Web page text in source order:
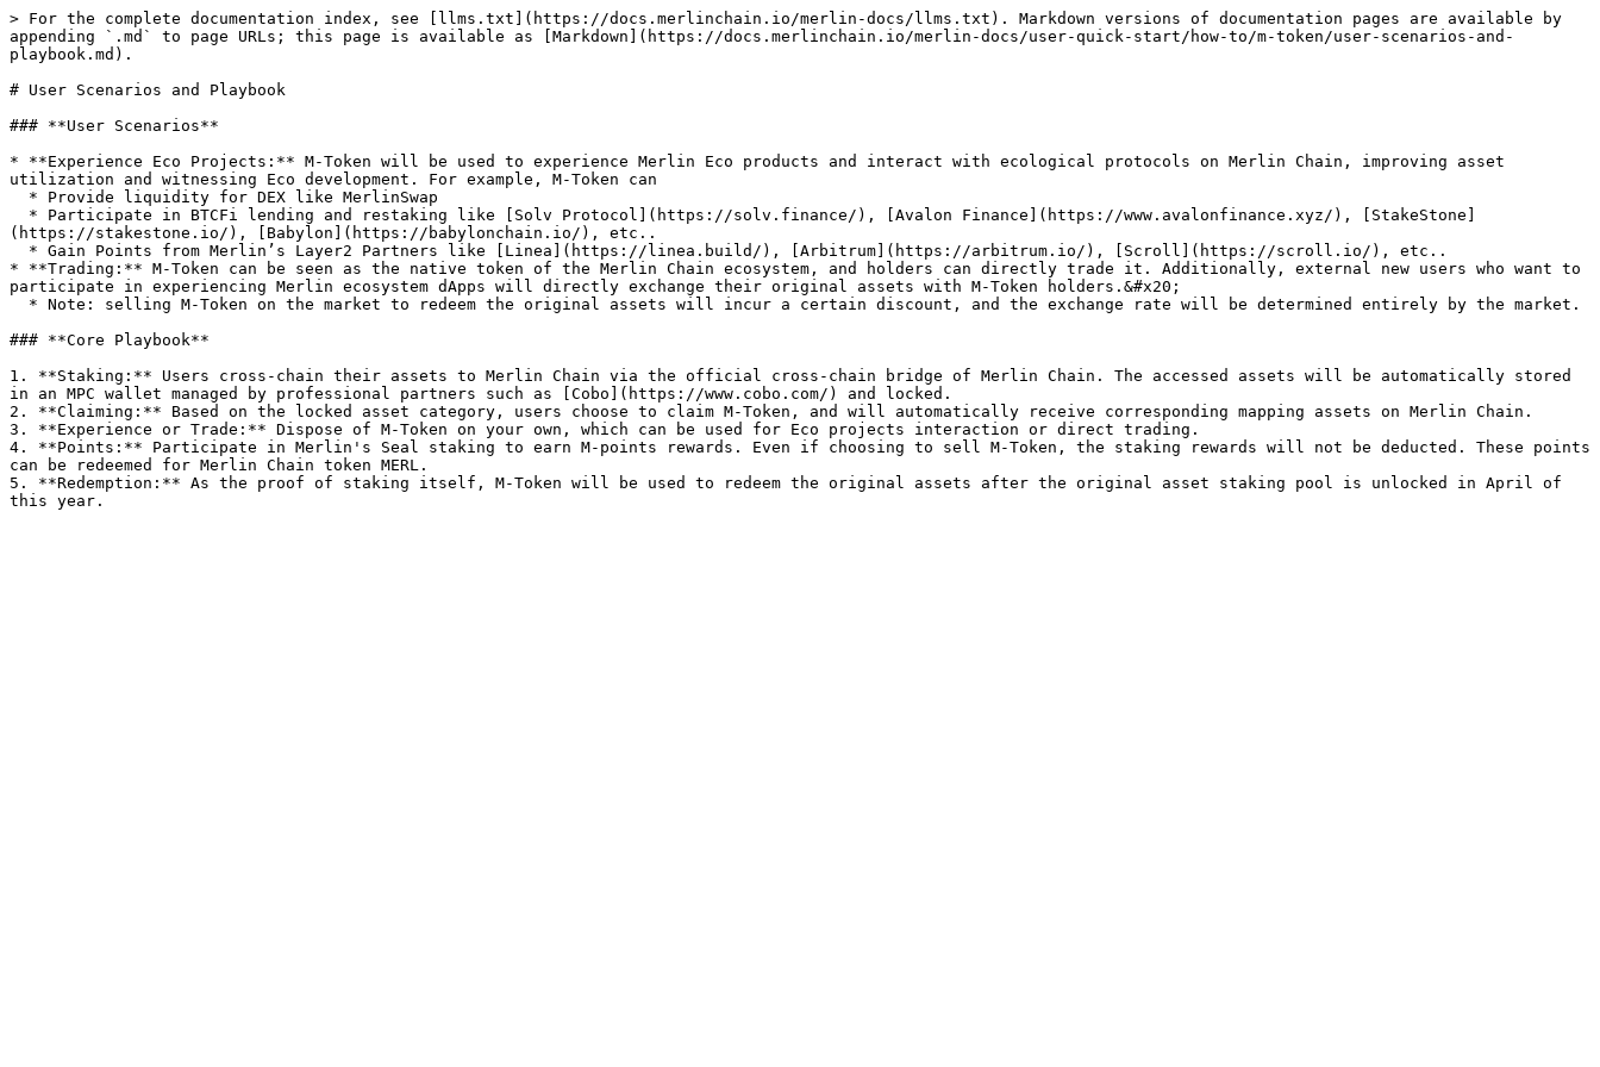
> For the complete documentation index, see [llms.txt](https://docs.merlinchain.io/merlin-docs/llms.txt). Markdown versions of documentation pages are available by
appending `.md` to page URLs; this page is available as [Markdown](https://docs.merlinchain.io/merlin-docs/user-quick-start/how-to/m-token/user-scenarios-and-
playbook.md).
# User Scenarios and Playbook
### **User Scenarios**
* **Experience Eco Projects:** M-Token will be used to experience Merlin Eco products and interact with ecological protocols on Merlin Chain, improving asset
utilization and witnessing Eco development. For example, M-Token can
(https://stakestone.io/), [Babylon](https://babylonchain.io/), etc..
* **Trading:** M-Token can be seen as the native token of the Merlin Chain ecosystem, and holders can directly trade it. Additionally, external new users who want to
participate in experiencing Merlin ecosystem dApps will directly exchange their original assets with M-Token holders.&#x20;
### **Core Playbook**
1. **Staking:** Users cross-chain their assets to Merlin Chain via the official cross-chain bridge of Merlin Chain. The accessed assets will be automatically stored
in an MPC wallet managed by professional partners such as [Cobo](https://www.cobo.com/) and locked.
2. **Claiming:** Based on the locked asset category, users choose to claim M-Token, and will automatically receive corresponding mapping assets on Merlin Chain.
3. **Experience or Trade:** Dispose of M-Token on your own, which can be used for Eco projects interaction or direct trading.
4. **Points:** Participate in Merlin's Seal staking to earn M-points rewards. Even if choosing to sell M-Token, the staking rewards will not be deducted. These points
can be redeemed for Merlin Chain token MERL.
5. **Redemption:** As the proof of staking itself, M-Token will be used to redeem the original assets after the original asset staking pool is unlocked in April of